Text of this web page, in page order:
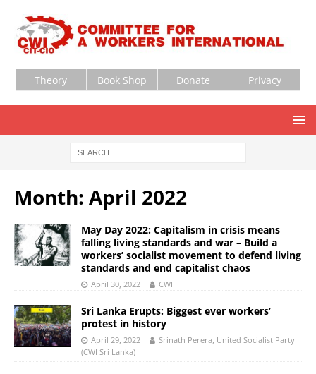
Theory Book Shop Donate Privacy
Month: April 2022
May Day 2022: Capitalism in crisis means
falling living standards and war – Build a
workers’ socialist movement to defend living
standards and end capitalist chaos
April 30, 2022 CWI
Sri Lanka Erupts: Biggest ever workers’
protest in history
April 29, 2022
Srinath Perera, United Socialist Party
(CWI Sri Lanka)